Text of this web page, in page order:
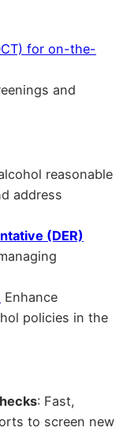
for on-the-
and
reasonable
address
(DER)
Enhance
policies in the
: Fast,
to screen new